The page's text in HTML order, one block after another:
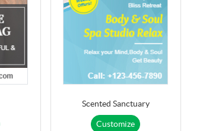
Scented Sanctuary
Customize